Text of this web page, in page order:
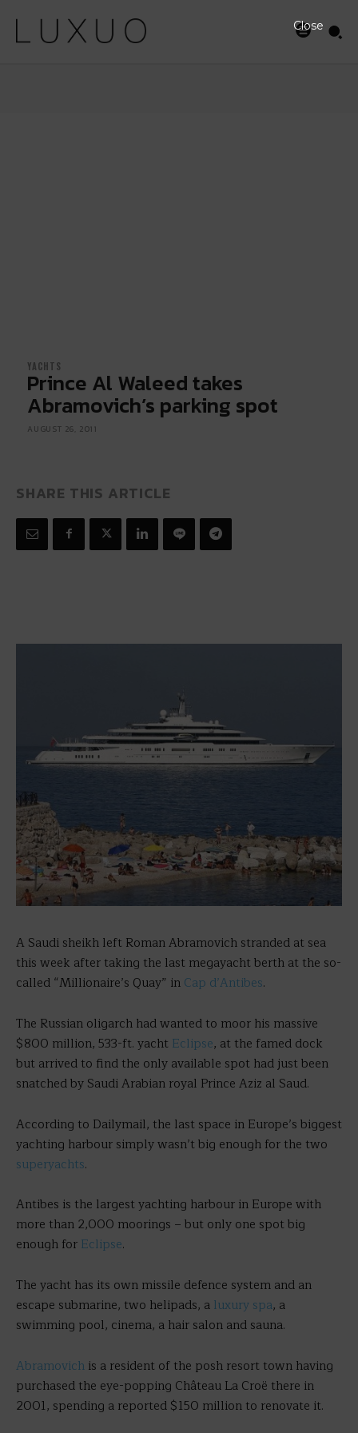
YACHTS
Prince Al Waleed takes
Abramovich’s parking spot
AUGUST 26, 2011
SHARE THIS ARTICLE
A Saudi sheikh left Roman Abramovich stranded at sea
this week after taking the last megayacht berth at the so-
called “Millionaire’s Quay” in Cap d’Antibes.
The Russian oligarch had wanted to moor his massive
$800 million, 533-ft. yacht Eclipse, at the famed dock
but arrived to find the only available spot had just been
snatched by Saudi Arabian royal Prince Aziz al Saud.
According to Dailymail, the last space in Europe’s biggest
yachting harbour simply wasn’t big enough for the two
superyachts.
Antibes is the largest yachting harbour in Europe with
more than 2,000 moorings – but only one spot big
enough for Eclipse.
The yacht has its own missile defence system and an
escape submarine, two helipads, a luxury spa, a
swimming pool, cinema, a hair salon and sauna.
Abramovich is a resident of the posh resort town having
purchased the eye-popping Château La Croë there in
2001, spending a reported $150 million to renovate it.
Close